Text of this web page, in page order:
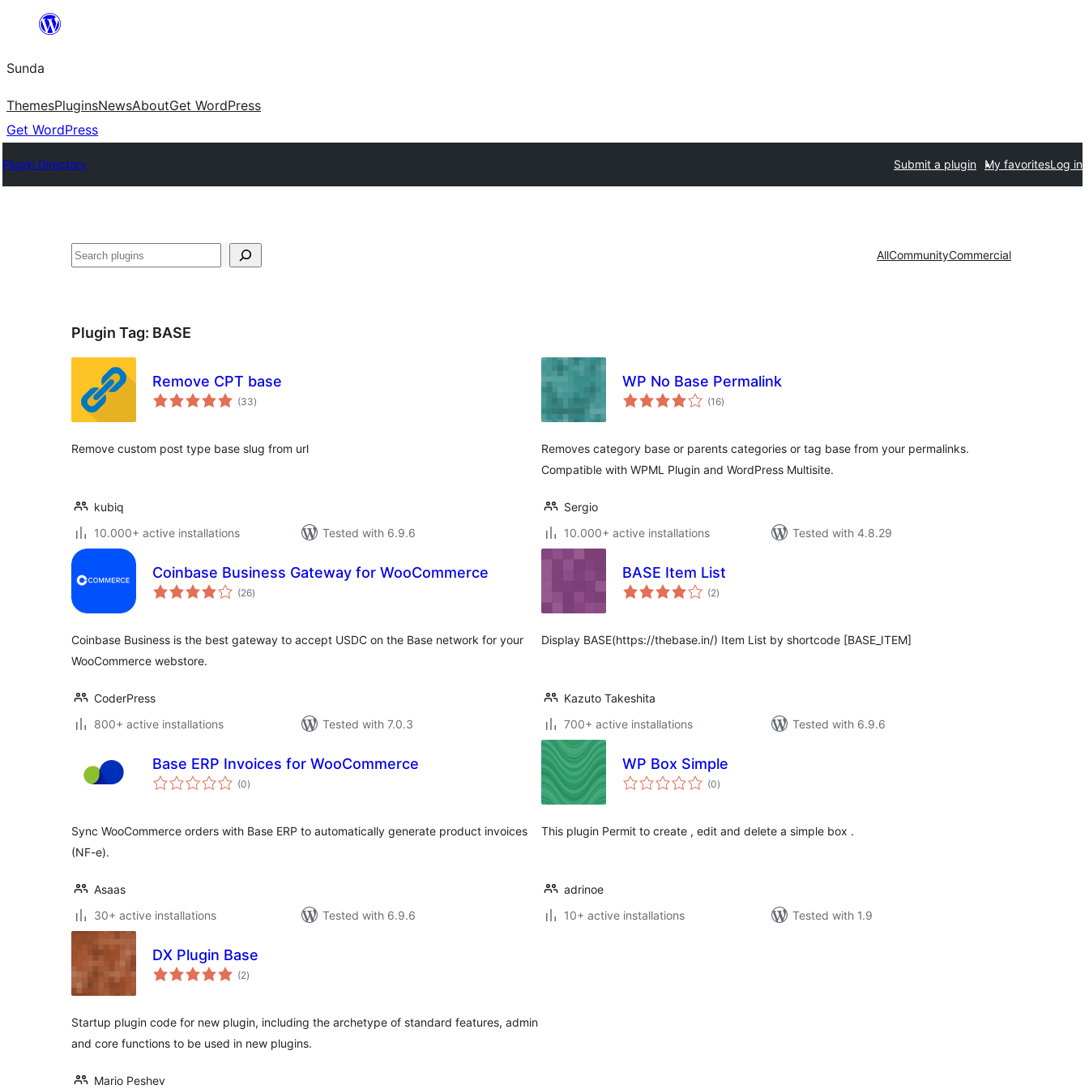
content
Sunda
ThemesPluginsNewsAboutGet WordPress
Get WordPress
Plugin Directory Submit a plugin My favoritesLog in
Paluruh AllCommunityCommercial
Plugin Tag: BASE
Remove CPT base
(33total
ratings
)
Remove custom post type base slug from url
kubiq
10.000+ active installations
Tested with 6.9.6
WP No Base Permalink
(16total
ratings
)
Removes category base or parents categories or tag base from your permalinks.
Compatible with WPML Plugin and WordPress Multisite.
Sergio
10.000+ active installations
Tested with 4.8.29
Coinbase Business Gateway for WooCommerce
(26total
ratings
)
Coinbase Business is the best gateway to accept USDC on the Base network for your
WooCommerce webstore.
CoderPress
800+ active installations
Tested with 7.0.3
BASE Item List
(2total
ratings
)
Display BASE(https://thebase.in/) Item List by shortcode [BASE_ITEM]
Kazuto Takeshita
700+ active installations
Tested with 6.9.6
Base ERP Invoices for WooCommerce
(0total
ratings
)
Sync WooCommerce orders with Base ERP to automatically generate product invoices
(NF-e).
Asaas
30+ active installations
Tested with 6.9.6
WP Box Simple
(0total
ratings
)
This plugin Permit to create , edit and delete a simple box .
adrinoe
10+ active installations
Tested with 1.9
DX Plugin Base
(2total
ratings
)
Startup plugin code for new plugin, including the archetype of standard features, admin
and core functions to be used in new plugins.
Mario Peshev